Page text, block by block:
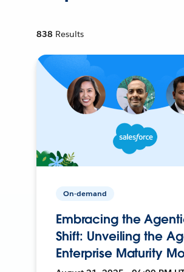
838 Results
On-demand
Embracing the
Shift: Unveiling the
Enterprise Maturity